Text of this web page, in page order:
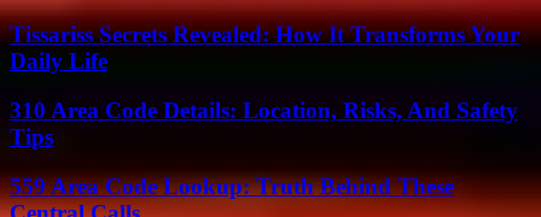
Tissariss Secrets Revealed: How It Transforms Your
Daily Life
310 Area Code Details: Location, Risks, And Safety
Tips
559 Area Code Lookup: Truth Behind These